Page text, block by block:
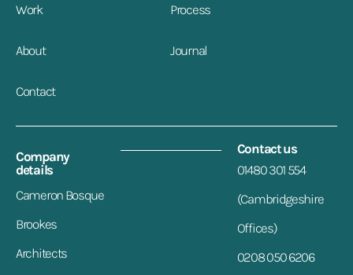
Work Process
About Journal
Contact
Company
details
Cameron Bosque
Brookes
Architects
Contact us
01480 301 554
(Cambridgeshire
Offices)
0208 050 6206